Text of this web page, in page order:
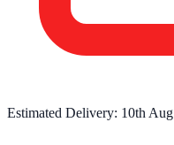
Estimated Delivery: 10th Aug